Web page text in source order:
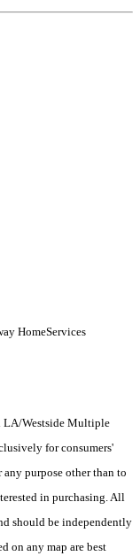
HomeServices
LA/Westside Multiple
for consumers'
purpose other than to
in purchasing. All
should be independently
on any map are best